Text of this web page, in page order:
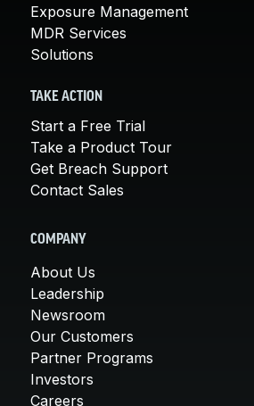
Exposure Management
MDR Services
Solutions
TAKE ACTION
Start a Free Trial
Take a Product Tour
Get Breach Support
Contact Sales
COMPANY
About Us
Leadership
Newsroom
Our Customers
Partner Programs
Investors
Careers